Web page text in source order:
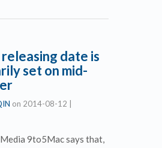
date is
set on mid-
on 2014-08-12
9to5Mac says that,